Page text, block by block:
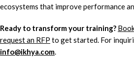
ecosystems that improve performance
Ready to transform your training?
request an RFP to get started. For
info@ikhya.com.